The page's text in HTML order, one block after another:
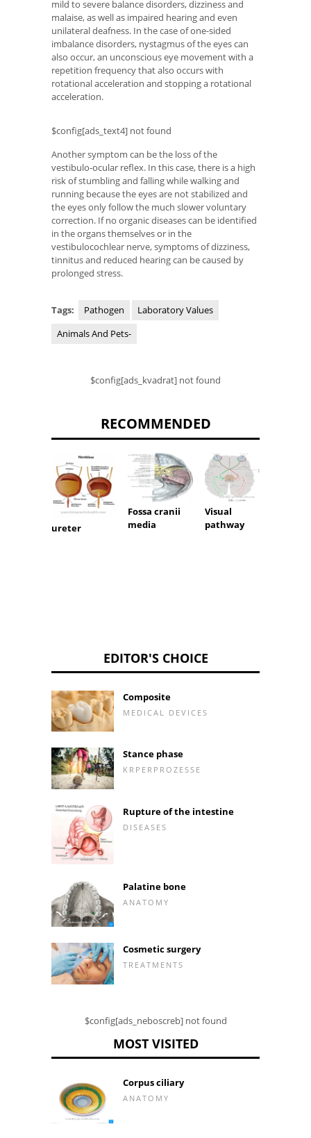
mild to severe balance disorders, dizziness and
malaise, as well as impaired hearing and even
unilateral deafness. In the case of one-sided
imbalance disorders, nystagmus of the eyes can
also occur, an unconscious eye movement with a
repetition frequency that also occurs with
rotational acceleration and stopping a rotational
acceleration.
$config[ads_text4] not found
Another symptom can be the loss of the
vestibulo-ocular reflex. In this case, there is a high
risk of stumbling and falling while walking and
running because the eyes are not stabilized and
the eyes only follow the much slower voluntary
correction. If no organic diseases can be identified
in the organs themselves or in the
vestibulocochlear nerve, symptoms of dizziness,
tinnitus and reduced hearing can be caused by
prolonged stress.
Tags: Pathogen
Laboratory Values
Animals And Pets-
$config[ads_kvadrat] not found
RECOMMENDED
ureter
Fossa cranii
media
Visual
pathway
EDITOR'S CHOICE
Composite
MEDICAL DEVICES
Stance phase
KRPERPROZESSE
Rupture of the intestine
DISEASES
Palatine bone
ANATOMY
Cosmetic surgery
TREATMENTS
$config[ads_neboscreb] not found
MOST VISITED
Corpus ciliary
ANATOMY